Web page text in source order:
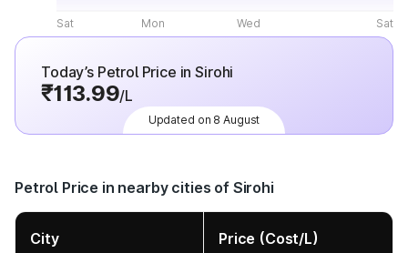
Sat Mon Wed Sat
Today’s Petrol Price in Sirohi
₹113.99/L
Updated on 8 August
Petrol Price in nearby cities of Sirohi
City Price (Cost/L)